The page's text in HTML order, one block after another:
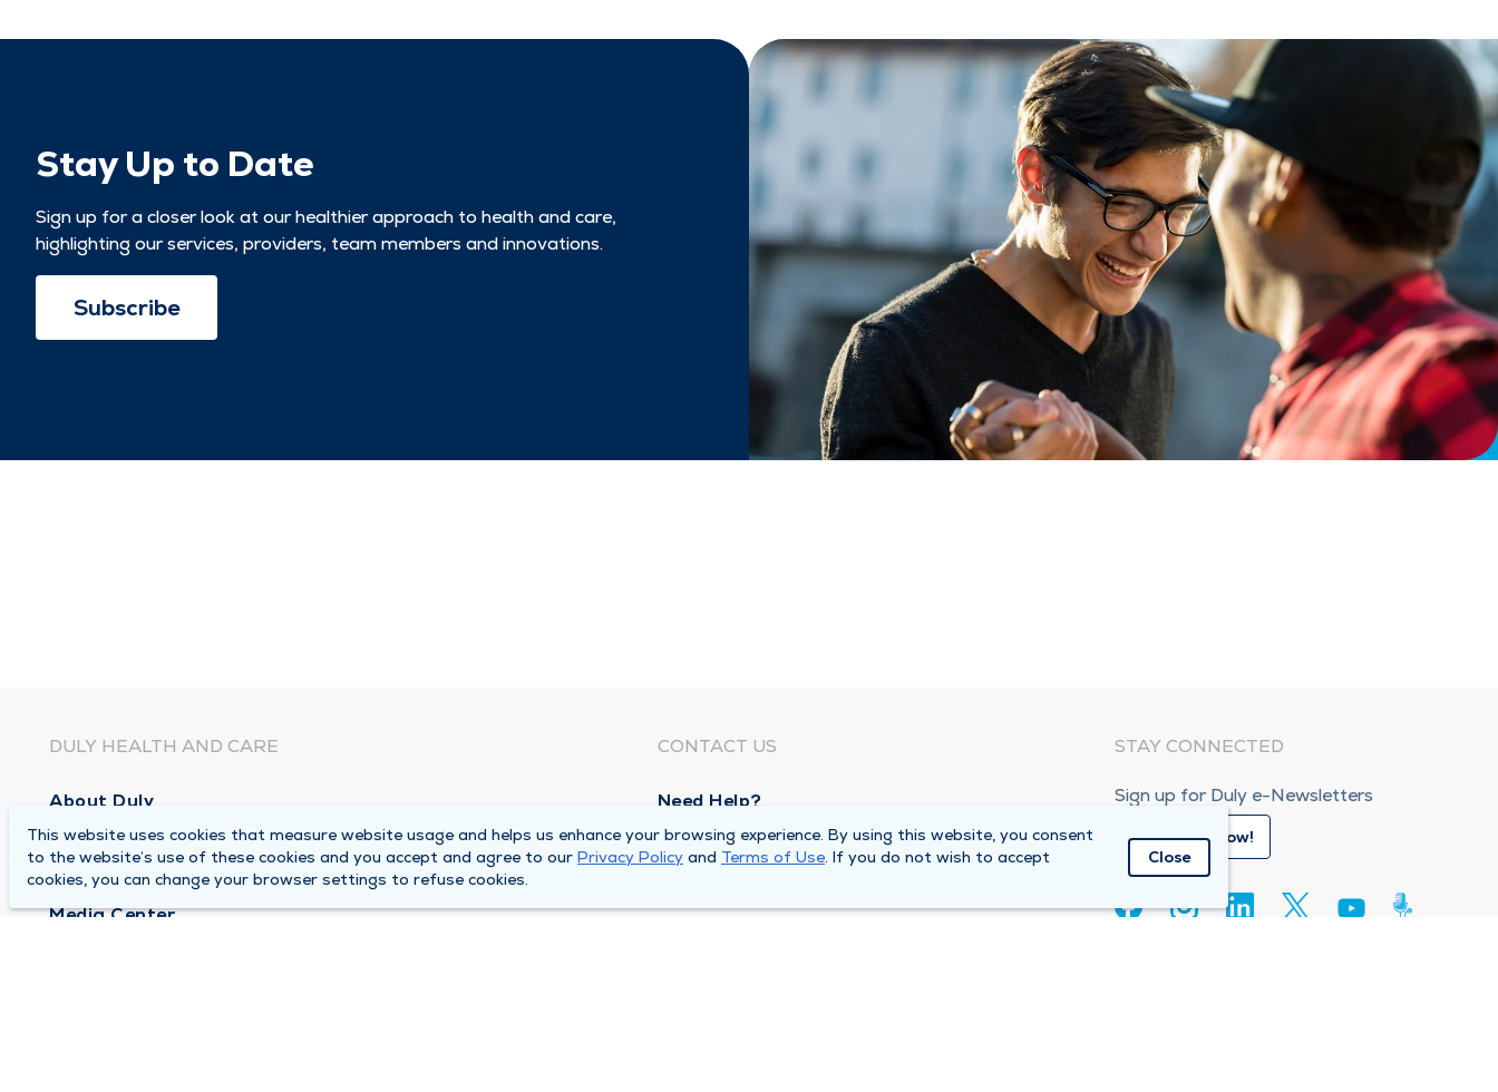
Stay Up to Date
Sign up for a closer look at our healthier approach to health and care,
highlighting our services, providers, team members and innovations.
Subscribe
DULY HEALTH AND CARE
About Duly
Locations
Careers
Media Center
CONTACT US
Need Help?
Corporate Mailing Address
1100 W 31st Street
STAY CONNECTED
Sign up for Duly e-Newsletters
Subscribe Now!
This website uses cookies that measure website usage and helps us enhance your browsing experience. By using this website, you consent
to the website’s use of these cookies and you accept and agree to our Privacy Policy and Terms of Use. If you do not wish to accept
cookies, you can change your browser settings to refuse cookies.
Close